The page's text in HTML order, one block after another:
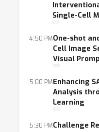
Single-Cell
4:50 PMOne-shot
Cell Image
Visual
5:00 PMEnhancing
Analysis
Learning
5:30 PMChallenge